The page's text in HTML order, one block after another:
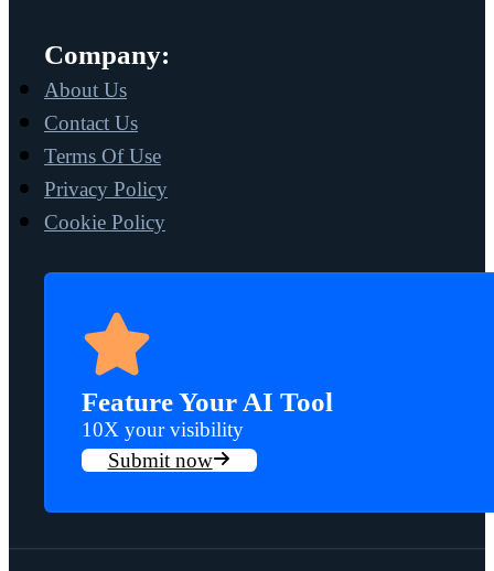
Company:
About Us
Contact Us
Terms Of Use
Privacy Policy
Cookie Policy
Feature Your AI Tool
10X your visibility
Submit now